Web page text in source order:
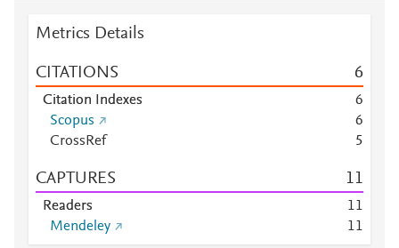
Metrics Details
CITATIONS 6
Citation Indexes
6
Scopus
6
CrossRef
5
CAPTURES 11
Readers 11
Mendeley
11